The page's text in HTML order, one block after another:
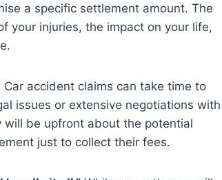
a specific settlement amount. The
your injuries, the impact on your life,
Car accident claims can take time to
issues or extensive negotiations with
will be upfront about the potential
just to collect their fees.